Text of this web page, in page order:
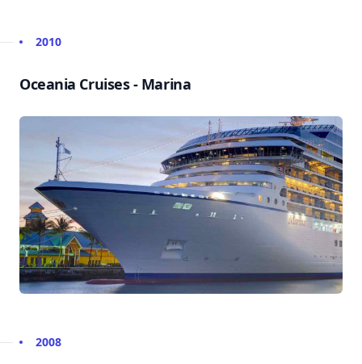
2010
Oceania Cruises - Marina
2008